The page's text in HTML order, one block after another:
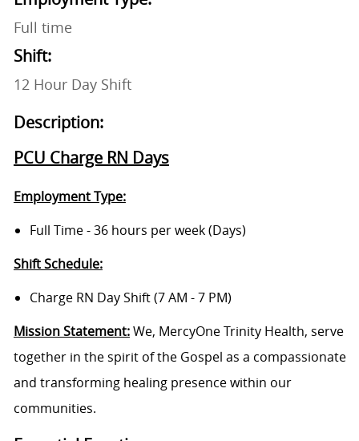
Full time
Shift:
12 Hour Day Shift
Description:
PCU Charge RN Days
Employment Type:
Full Time - 36 hours per week (Days)
Shift Schedule:
Charge RN Day Shift (7 AM - 7 PM)
Mission Statement:We, MercyOne Trinity Health, serve
together in the spirit of the Gospel as a compassionate
and transforming healing presence within our
communities.